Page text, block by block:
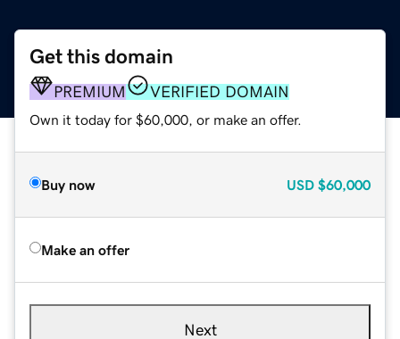
Get this domain
PREMIUM VERIFIED DOMAIN
Own it today for $60,000, or make an offer.
Buy now USD $60,000
Make an offer
Next